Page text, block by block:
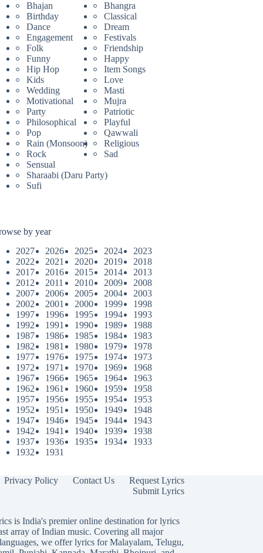
Bhajan
Bhangra
Birthday
Classical
Dance
Dream
Engagement
Festivals
Folk
Friendship
Funny
Happy
Hip Hop
Item Songs
Kids
Love
Wedding
Masti
Motivational
Mujra
Party
Patriotic
Philosophical
Playful
Pop
Qawwali
Rain (Monsoon)
Religious
Rock
Sad
Sensual
Sharaabi (Daru Party)
Sufi
by year
2027
2026 2025 2024
2023
2022
2021 2020 2019
2018
2017
2016 2015 2014
2013
2012
2011 2010 2009
2008
2007
2006 2005 2004
2003
2002
2001 2000 1999
1998
1997
1996 1995 1994
1993
1992
1991 1990 1989
1988
1987
1986 1985 1984
1983
1982
1981 1980 1979
1978
1977
1976 1975 1974
1973
1972
1971 1970 1969
1968
1967
1966 1965 1964
1963
1962
1961 1960 1959
1958
1957
1956 1955 1954
1953
1952
1951 1950 1949
1948
1947
1946 1945 1944
1943
1942
1941 1940 1939
1938
1937
1936 1935 1934
1933
1932
1931
Privacy Policy Contact Us
Request Lyrics
Submit Lyrics
is India's premier online destination for lyrics
array of Indian music. Covering all major
we offer lyrics forMalayalam, Telugu,